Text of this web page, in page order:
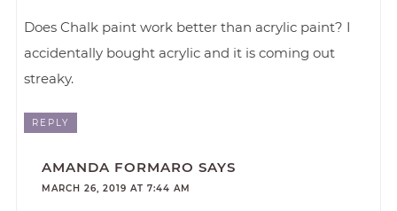
Does Chalk paint work better than acrylic paint? I
accidentally bought acrylic and it is coming out
streaky.
REPLY
AMANDA FORMARO SAYS
MARCH 26, 2019 AT 7:44 AM